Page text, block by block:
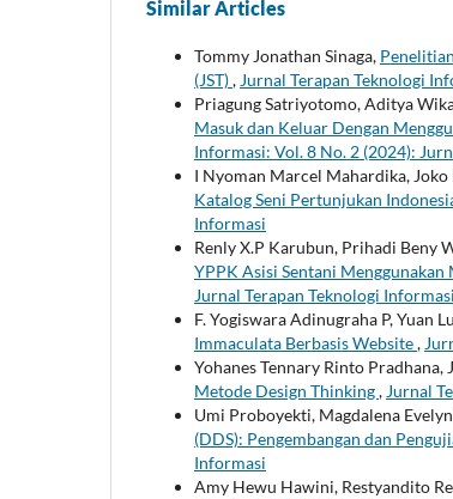
Similar Articles
Tommy Jonathan Sinaga,
(JST), Jurnal Terapan Teknologi
Priagung Satriyotomo, Aditya
Masuk dan Keluar Dengan
Informasi: Vol. 8 No. 2 (2024):
I Nyoman Marcel Mahardika,
Katalog Seni Pertunjukan
Informasi
Renly X.P Karubun, Prihadi Beny
YPPK Asisi Sentani
Jurnal Terapan Teknologi Informasi
F. Yogiswara Adinugraha P, Yuan
Immaculata Berbasis Website,
Yohanes Tennary Rinto Pradhana,
Metode Design Thinking, Jurnal
Umi Proboyekti, Magdalena
(DDS): Pengembangan dan
Informasi
Amy Hewu Hawini, Restyandito